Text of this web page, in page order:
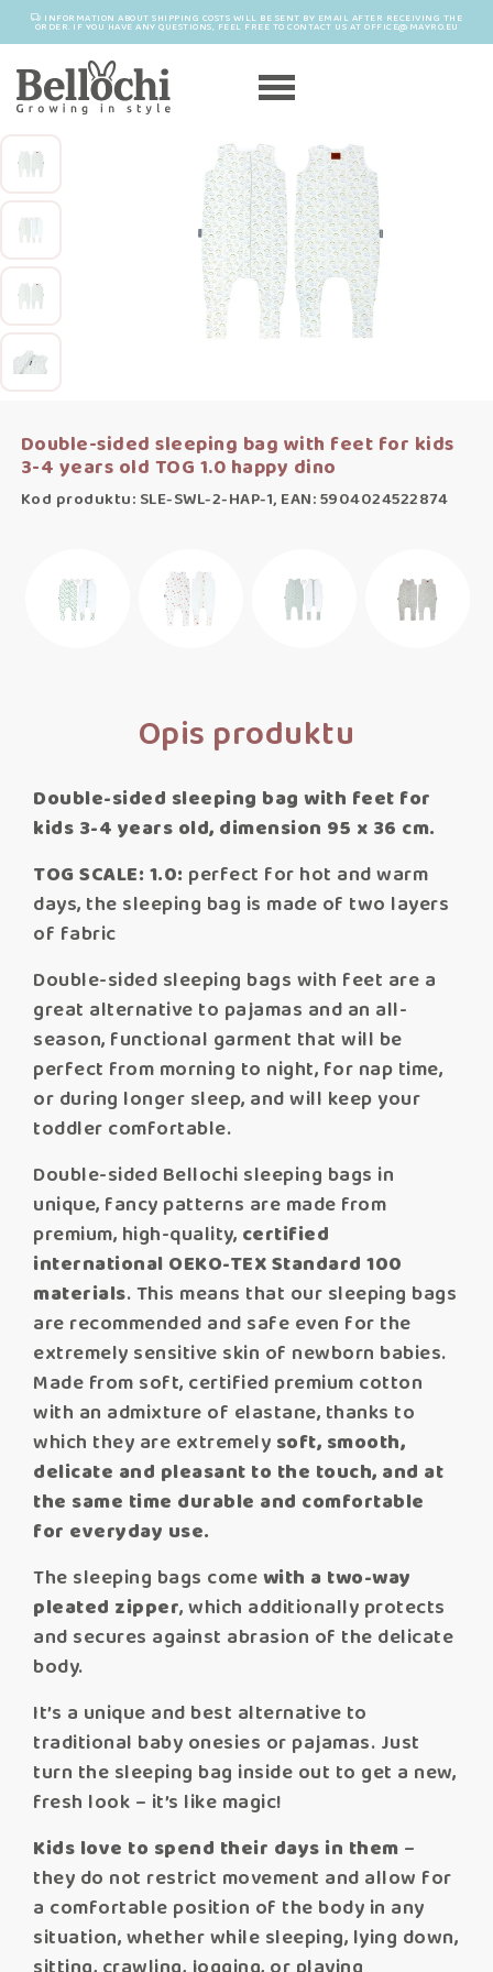
INFORMATION ABOUT SHIPPING COSTS WILL BE SENT BY EMAIL AFTER RECEIVING THE
ORDER. IF YOU HAVE ANY QUESTIONS, FEEL FREE TO CONTACT US AT OFFICE@MAYRO.EU
Double-sided sleeping bag with feet for kids
3-4 years old TOG 1.0 happy dino
Kod produktu: SLE-SWL-2-HAP-1, EAN: 5904024522874
Opis produktu
Double-sided sleeping bag with feet for
kids 3-4 years old, dimension 95 x 36 cm.
TOG SCALE: 1.0: perfect for hot and warm
days, the sleeping bag is made of two layers
of fabric
Double-sided sleeping bags with feet are a
great alternative to pajamas and an all-
season, functional garment that will be
perfect from morning to night, for nap time,
or during longer sleep, and will keep your
toddler comfortable.
Double-sided Bellochi sleeping bags in
unique, fancy patterns are made from
premium, high-quality, certified
international OEKO-TEX Standard 100
materials. This means that our sleeping bags
are recommended and safe even for the
extremely sensitive skin of newborn babies.
Made from soft, certified premium cotton
with an admixture of elastane, thanks to
which they are extremely soft, smooth,
delicate and pleasant to the touch, and at
the same time durable and comfortable
for everyday use.
The sleeping bags comewith a two-way
pleated zipper, which additionally protects
and secures against abrasion of the delicate
body.
It’s a unique and best alternative to
traditional baby onesies or pajamas. Just
turn the sleeping bag inside out to get a new,
fresh look – it’s like magic!
Kids love to spend their days in them –
they do not restrict movement and allow for
a comfortable position of the body in any
situation, whether while sleeping, lying down,